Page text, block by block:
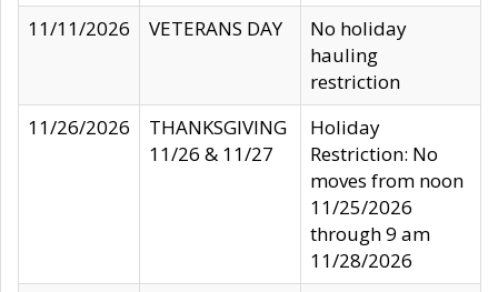
11/11/2026
VETERANS DAY
No holiday
hauling
restriction
11/26/2026
THANKSGIVING
11/26 & 11/27
Holiday
Restriction: No
moves from noon
11/25/2026
through 9 am
11/28/2026